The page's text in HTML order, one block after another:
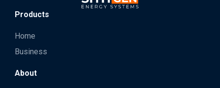
Products
Home
Business
About